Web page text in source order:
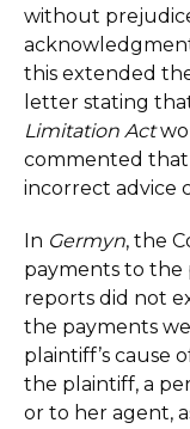
without
this extended
letter stating
Limitation Act
commented that
incorrect advice
In Germyn, the
payments to the
reports did not
the payments
plaintiff’s cause
the plaintiff, a
or to her agent,